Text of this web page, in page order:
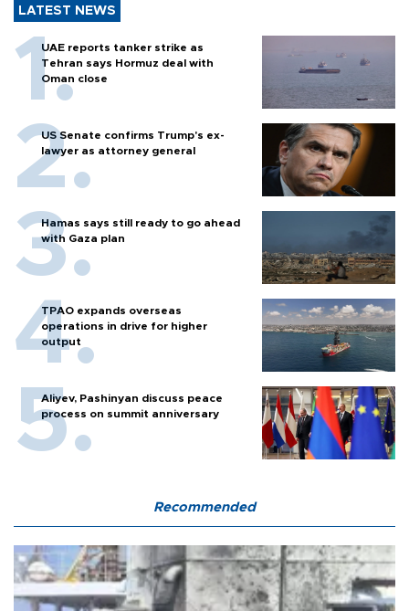
LATEST NEWS
UAE reports tanker strike as
Tehran says Hormuz deal with
Oman close
US Senate confirms Trump's ex-
lawyer as attorney general
Hamas says still ready to go ahead
with Gaza plan
TPAO expands overseas
operations in drive for higher
output
Aliyev, Pashinyan discuss peace
process on summit anniversary
Recommended